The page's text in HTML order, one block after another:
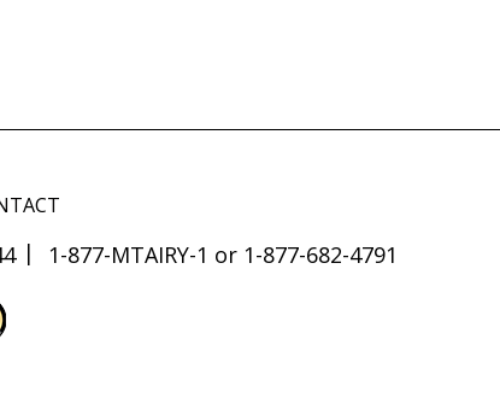
1-877-MTAIRY-1 or 1-877-682-4791